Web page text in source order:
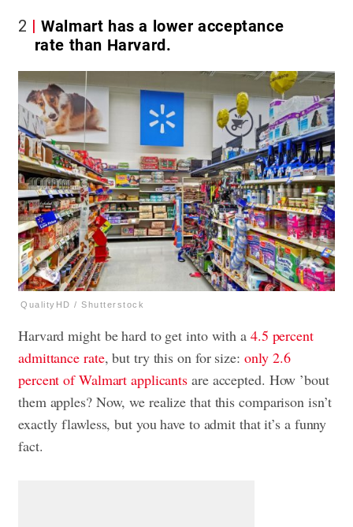
2
Walmart has a lower acceptance
rate than Harvard.
QualityHD / Shutterstock
Harvard might be hard to get into with a 4.5 percent
admittance rate, but try this on for size: only 2.6
percent of Walmart applicants are accepted. How ’bout
them apples? Now, we realize that this comparison isn’t
exactly flawless, but you have to admit that it’s a funny
fact.